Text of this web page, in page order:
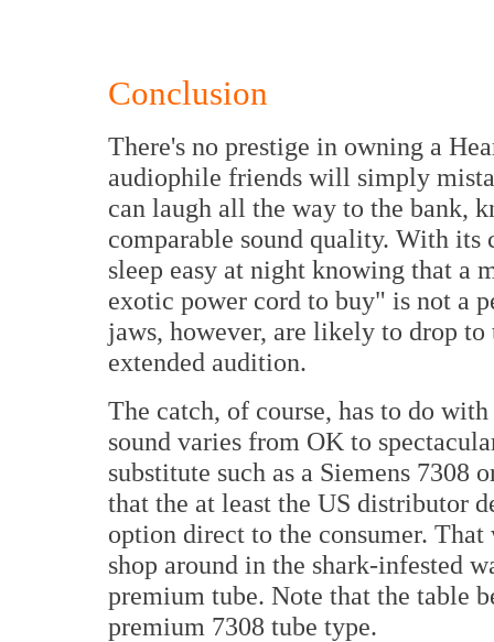
Conclusion
There's no prestige in owning a
audiophile friends will simply
can laugh all the way to the bank,
comparable sound quality. With
sleep easy at night knowing that a
exotic power cord to buy" is not a
jaws, however, are likely to drop
extended audition.
The catch, of course, has to do
sound varies from OK to
substitute such as a Siemens 7308
that the at least the US distributor
option direct to the consumer.
shop around in the shark-infested
premium tube. Note that the table
premium 7308 tube type.